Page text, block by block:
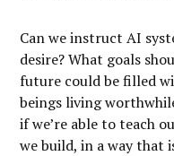
Can we instruct AI
desire? What goals
future could be filled
beings living
if we’re able to teach
we build, in a way that